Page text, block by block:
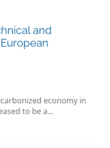
and
economy in
to be a...